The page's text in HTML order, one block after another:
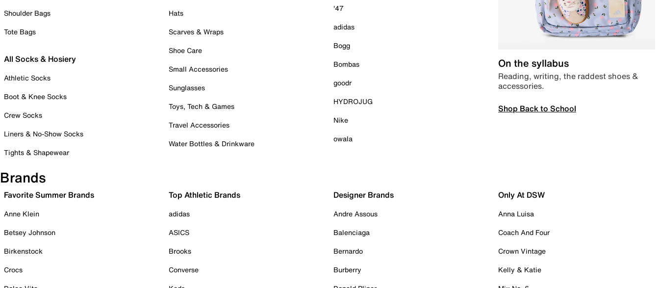
Shoulder Bags
Tote Bags
All Socks & Hosiery
Athletic Socks
Boot & Knee Socks
Crew Socks
Liners & No-Show Socks
Tights & Shapewear
Hats
Scarves & Wraps
Shoe Care
Small Accessories
Sunglasses
Toys, Tech & Games
Travel Accessories
Water Bottles & Drinkware
'47
adidas
Bogg
Bombas
goodr
HYDROJUG
Nike
owala
On the syllabus
Reading, writing, the raddest shoes &
accessories.
Shop Back to School
Brands
Favorite Summer Brands
Anne Klein
Betsey Johnson
Birkenstock
Crocs
Top Athletic Brands
adidas
ASICS
Brooks
Converse
Designer Brands
Andre Assous
Balenciaga
Bernardo
Burberry
Only At DSW
Anna Luisa
Coach And Four
Crown Vintage
Kelly & Katie